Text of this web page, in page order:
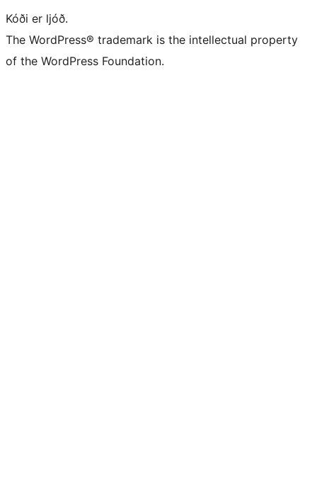
Kóði er ljóð.
The WordPress® trademark is the intellectual property
of the WordPress Foundation.